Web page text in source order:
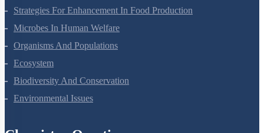
Molecular Basis Of Inheritance
Strategies For Enhancement In Food Production
Microbes In Human Welfare
Organisms And Populations
Ecosystem
Biodiversity And Conservation